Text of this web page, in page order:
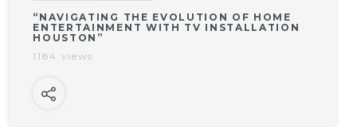
“NAVIGATING THE EVOLUTION OF HOME
ENTERTAINMENT WITH TV INSTALLATION
HOUSTON”
1184 views